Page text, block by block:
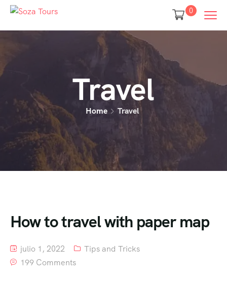
0
Travel
Home Travel
How to travel with paper map
julio 1, 2022
Tips and Tricks
199 Comments